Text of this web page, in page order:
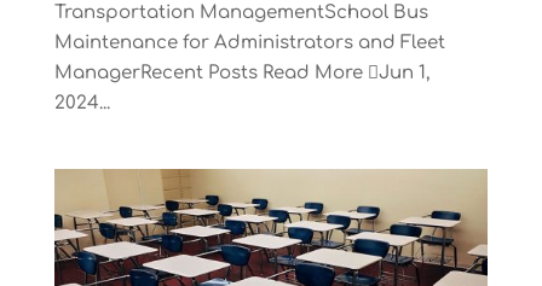
Transportation ManagementSchool Bus
Maintenance for Administrators and Fleet
ManagerRecent Posts Read More Jun 1,
2024...